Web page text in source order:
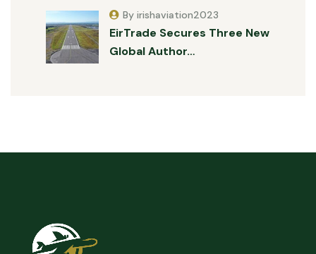
EirTrade Secures Three New
Global Author…
By irishaviation2023